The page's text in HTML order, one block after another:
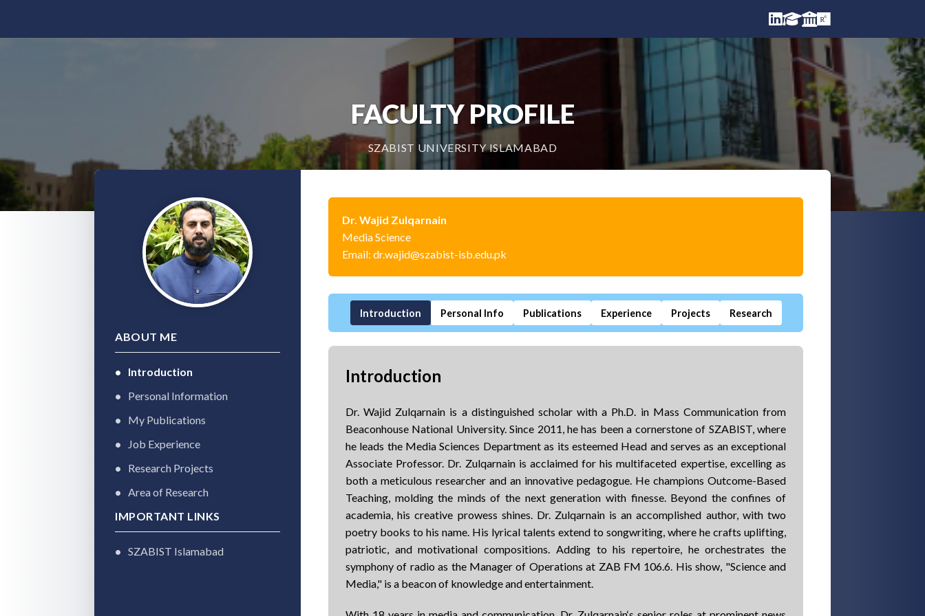
FACULTY PROFILE
SZABIST UNIVERSITY ISLAMABAD
ABOUT ME
Introduction
Personal Information
My Publications
Job Experience
Research Projects
Area of Research
IMPORTANT LINKS
SZABIST Islamabad
Dr. Wajid Zulqarnain
Media Science
Email: dr.wajid@szabist-isb.edu.pk
Introduction Personal Info Publications Experience Projects Research
Introduction
Dr. Wajid Zulqarnain is a distinguished scholar with a Ph.D. in Mass Communication from
Beaconhouse National University. Since 2011, he has been a cornerstone of SZABIST, where
he leads the Media Sciences Department as its esteemed Head and serves as an exceptional
Associate Professor. Dr. Zulqarnain is acclaimed for his multifaceted expertise, excelling as
both a meticulous researcher and an innovative pedagogue. He champions Outcome-Based
Teaching, molding the minds of the next generation with finesse. Beyond the confines of
academia, his creative prowess shines. Dr. Zulqarnain is an accomplished author, with two
poetry books to his name. His lyrical talents extend to songwriting, where he crafts uplifting,
patriotic, and motivational compositions. Adding to his repertoire, he orchestrates the
symphony of radio as the Manager of Operations at ZAB FM 106.6. His show, "Science and
Media," is a beacon of knowledge and entertainment.